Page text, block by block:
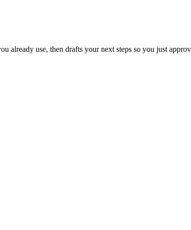
already use, then drafts your next steps so you just